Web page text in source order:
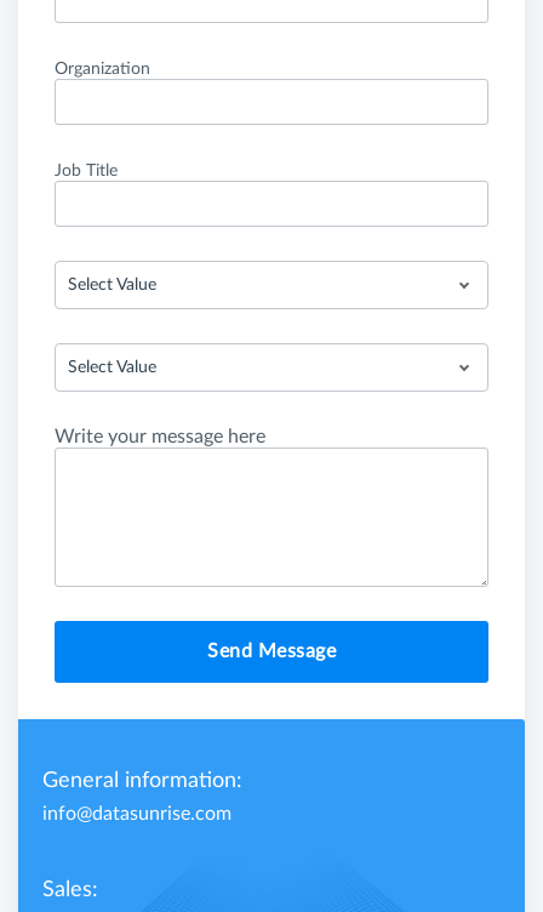
Organization
Job Title
Select Value
Select Value
Write your message here
Send Message
General information:
info@datasunrise.com
Sales: